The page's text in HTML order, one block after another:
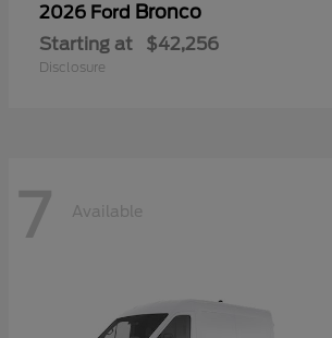
2026 Ford Bronco
Starting at $42,256
Disclosure
7 Available